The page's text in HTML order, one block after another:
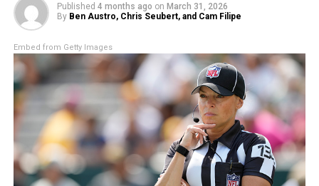
Published 4 months ago on March 31, 2026
By Ben Austro, Chris Seubert, and Cam Filipe
Embed from Getty Images